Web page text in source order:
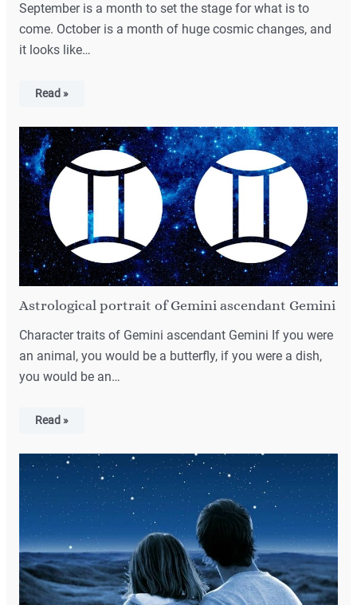
September is a month to set the stage for what is to
come. October is a month of huge cosmic changes, and
it looks like…
Read »
Astrological portrait of Gemini ascendant Gemini
Character traits of Gemini ascendant Gemini If you were
an animal, you would be a butterfly, if you were a dish,
you would be an…
Read »